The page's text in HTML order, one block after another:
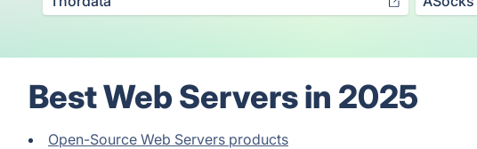
Best Web Servers in 2025
Open-Source Web Servers products